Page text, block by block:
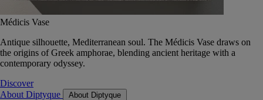
Médicis Vase
Antique silhouette, Mediterranean soul. The Médicis Vase draws on
the origins of Greek amphorae, blending ancient heritage with a
contemporary odyssey.
Discover
About Diptyque
About Diptyque